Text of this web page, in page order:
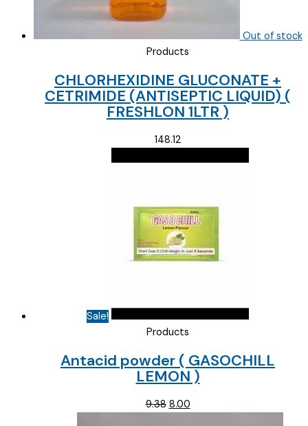
Out of stock
Products
CHLORHEXIDINE GLUCONATE +
CETRIMIDE (ANTISEPTIC LIQUID) (
FRESHLON 1LTR )
148.12
Sale!
Products
Antacid powder ( GASOCHILL
LEMON )
9.38 Original
8.00Current